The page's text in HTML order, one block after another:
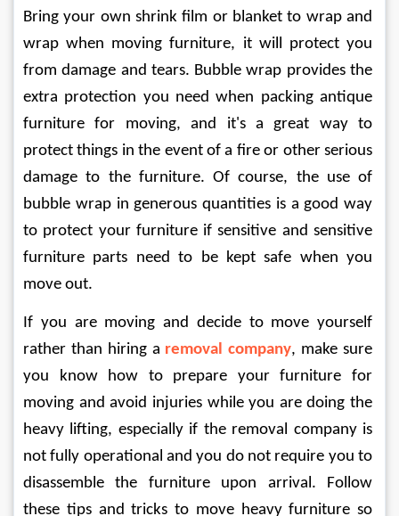
Bring your own shrink film or blanket to wrap and
wrap when moving furniture, it will protect you
from damage and tears. Bubble wrap provides the
extra protection you need when packing antique
furniture for moving, and it's a great way to
protect things in the event of a fire or other serious
damage to the furniture. Of course, the use of
bubble wrap in generous quantities is a good way
to protect your furniture if sensitive and sensitive
furniture parts need to be kept safe when you
move out.
If you are moving and decide to move yourself
rather than hiring a removal company, make sure
you know how to prepare your furniture for
moving and avoid injuries while you are doing the
heavy lifting, especially if the removal company is
not fully operational and you do not require you to
disassemble the furniture upon arrival. Follow
these tips and tricks to move heavy furniture so